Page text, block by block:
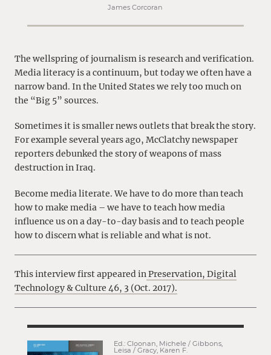
James Corcoran
The wellspring of journalism is research and verification.
Media literacy is a continuum, but today we often have a
narrow band. In the United States we rely too much on
the “Big 5” sources.
Sometimes it is smaller news outlets that break the story.
For example several years ago, McClatchy newspaper
reporters debunked the story of weapons of mass
destruction in Iraq.
Become media literate. We have to do more than teach
how to make media – we have to teach how media
influence us on a day-to-day basis and to teach people
how to discern what is reliable and what is not.
This interview first appeared inPreservation, Digital
Technology & Culture 46, 3 (Oct. 2017).
Ed.: Cloonan, Michele / Gibbons,
Leisa / Gracy, Karen F.